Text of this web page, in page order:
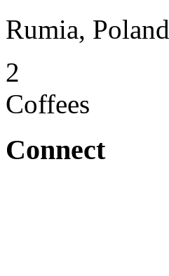
Rumia, Poland
2
Coffees
Connect